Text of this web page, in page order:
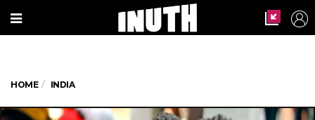
HOME INDIA